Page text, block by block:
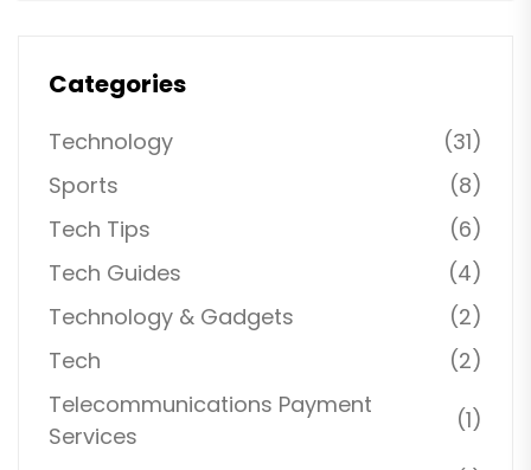
Categories
Technology
(31)
Sports
(8)
Tech Tips
(6)
Tech Guides
(4)
Technology & Gadgets
(2)
Tech
(2)
Telecommunications Payment
Services
(1)